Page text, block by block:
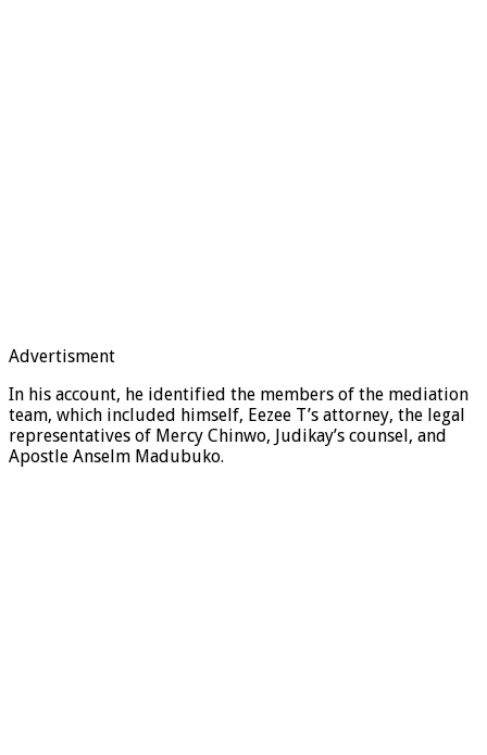
Advertisment
In his account, he identified the members of the mediation
team, which included himself, Eezee T’s attorney, the legal
representatives of Mercy Chinwo, Judikay’s counsel, and
Apostle Anselm Madubuko.